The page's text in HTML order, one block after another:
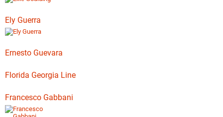
Ely Guerra
Ernesto Guevara
Florida Georgia Line
Francesco Gabbani